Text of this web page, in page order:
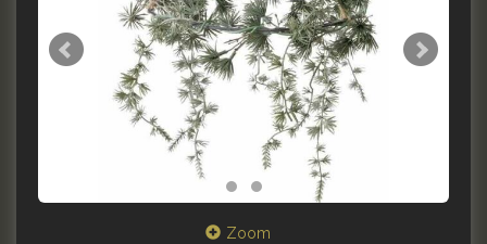
Zoom